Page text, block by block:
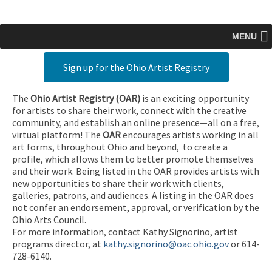
MENU
Sign up for the Ohio Artist Registry
The Ohio Artist Registry (OAR) is an exciting opportunity
for artists to share their work, connect with the creative
community, and establish an online presence—all on a free,
virtual platform! The OARencourages artists working in all
art forms, throughout Ohio and beyond, to create a
profile, which allows them to better promote themselves
and their work. Being listed in the OAR provides artists with
new opportunities to share their work with clients,
galleries, patrons, and audiences. A listing in the OAR does
not confer an endorsement, approval, or verification by the
Ohio Arts Council.
For more information, contact Kathy Signorino, artist
programs director, at kathy.signorino@oac.ohio.govor 614-
728-6140.